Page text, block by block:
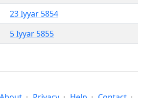
23 Iyyar 5854
5 Iyyar 5855